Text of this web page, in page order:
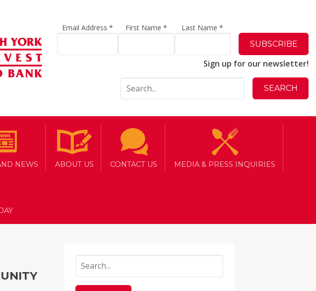
Email Address * First Name * Last Name*
Sign up for our newsletter!
NEWS ABOUT US CONTACT US MEDIA & PRESS INQUIRIES
into